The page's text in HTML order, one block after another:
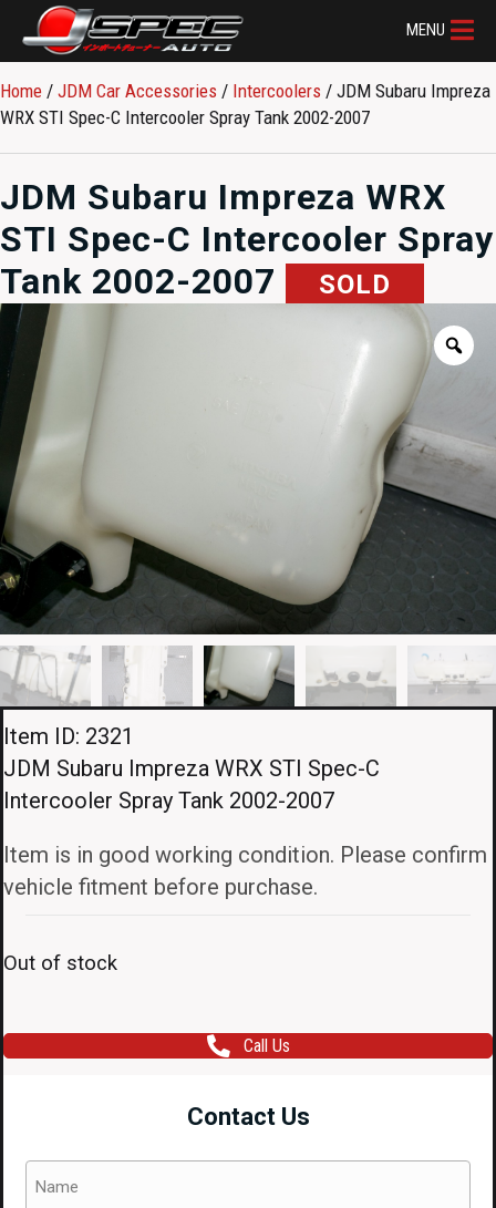
MENU
Home / JDM Car Accessories / Intercoolers / JDM Subaru Impreza
WRX STI Spec-C Intercooler Spray Tank 2002-2007
JDM Subaru Impreza WRX
STI Spec-C Intercooler Spray
Tank 2002-2007
SOLD
Item ID: 2321
JDM Subaru Impreza WRX STI Spec-C
Intercooler Spray Tank 2002-2007
Item is in good working condition. Please confirm
vehicle fitment before purchase.
Out of stock
Call Us
Contact Us
(Required)